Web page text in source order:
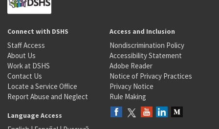
Connect with DSHS
Staff Access
About Us
Work at DSHS
Contact Us
Locate a Service Office
Report Abuse and Neglect
Access and Inclusion
Nondiscrimination Policy
Accessibility Statement
Adobe Reader
Notice of Privacy Practices
Privacy Notice
Rule Making
Language Access